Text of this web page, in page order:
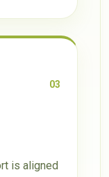
03
is aligned